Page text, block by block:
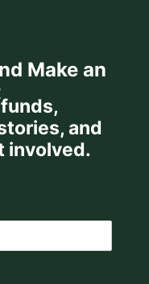
Make an
and
involved.